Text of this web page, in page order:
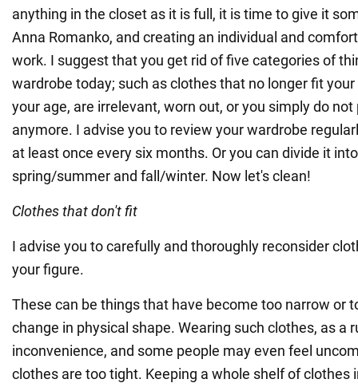
anything in the closet as it is full, it is time to give it
Anna Romanko, and creating an individual and
work. I suggest that you get rid of five categories of
wardrobe today; such as clothes that no longer fit
your age, are irrelevant, worn out, or you simply do
anymore. I advise you to review your wardrobe
at least once every six months. Or you can divide it
spring/summer and fall/winter. Now let's clean!
Clothes that don't fit
I advise you to carefully and thoroughly reconsider
your figure.
These can be things that have become too narrow or
change in physical shape. Wearing such clothes, as a
inconvenience, and some people may even feel
clothes are too tight. Keeping a whole shelf of clothes